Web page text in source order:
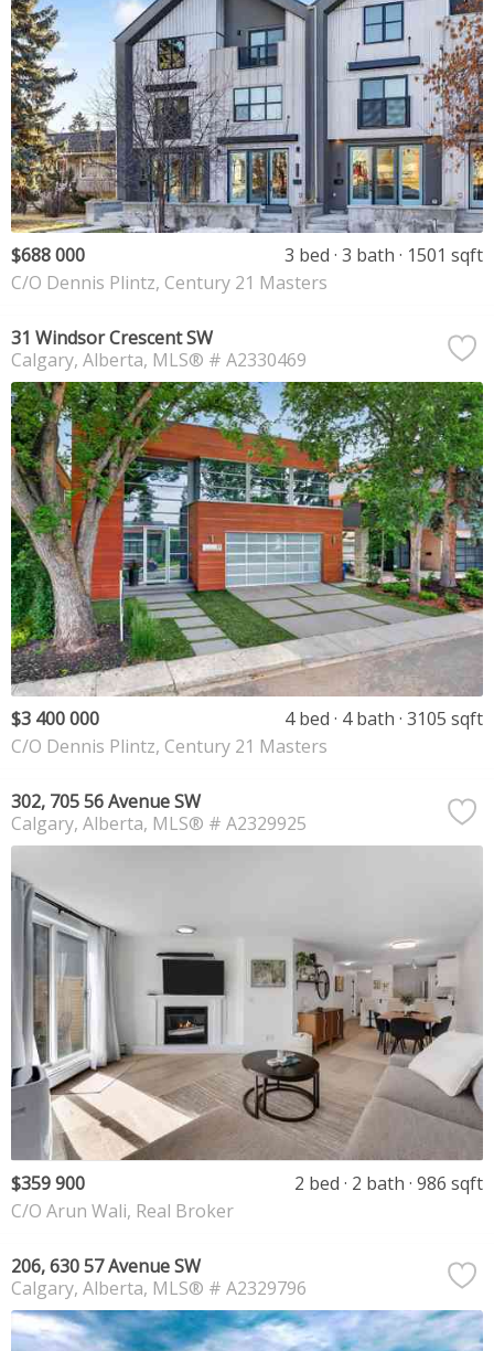
$688 000 3 bed 3 bath
1501 sqft
C/O Dennis Plintz, Century 21 Masters
31 Windsor Crescent SW
Calgary Alberta MLS® # A2330469
$3 400 000 4 bed 4 bath 3105 sqft
C/O Dennis Plintz, Century 21 Masters
302, 705 56 Avenue SW
Calgary Alberta MLS® # A2329925
$359 900 2 bed 2 bath 986 sqft
C/O Arun Wali, Real Broker
206, 630 57 Avenue SW
Calgary Alberta MLS® # A2329796